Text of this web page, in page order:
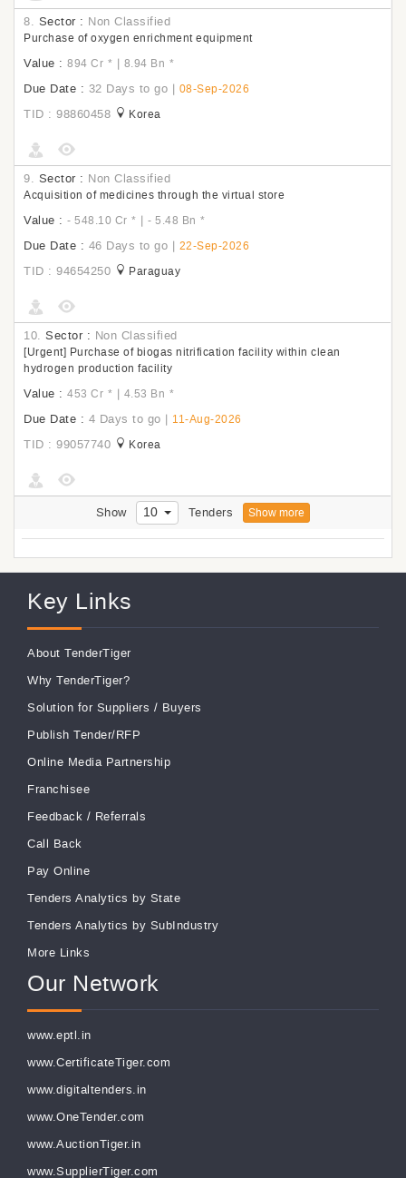
8. Sector : Non Classified
Purchase of oxygen enrichment equipment
Value : 894 Cr * | 8.94 Bn *
Due Date : 32 Days to go | 08-Sep-2026
TID : 98860458 Korea
9. Sector : Non Classified
Acquisition of medicines through the virtual store
Value : - 548.10 Cr * | - 5.48 Bn *
Due Date : 46 Days to go | 22-Sep-2026
TID : 94654250 Paraguay
10. Sector : Non Classified
[Urgent] Purchase of biogas nitrification facility within clean
hydrogen production facility
Value : 453 Cr * | 4.53 Bn *
Due Date : 4 Days to go | 11-Aug-2026
TID : 99057740 Korea
Show 10 Tenders Show more
Key Links
About TenderTiger
Why TenderTiger?
Solution for Suppliers / Buyers
Publish Tender/RFP
Online Media Partnership
Franchisee
Feedback / Referrals
Call Back
Pay Online
Tenders Analytics by State
Tenders Analytics by SubIndustry
More Links
Our Network
www.eptl.in
www.CertificateTiger.com
www.digitaltenders.in
www.OneTender.com
www.AuctionTiger.in
www.SupplierTiger.com